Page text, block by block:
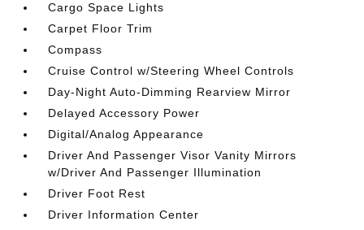
Cargo Space Lights
Carpet Floor Trim
Compass
Cruise Control w/Steering Wheel Controls
Day-Night Auto-Dimming Rearview Mirror
Delayed Accessory Power
Digital/Analog Appearance
Driver And Passenger Visor Vanity Mirrors
w/Driver And Passenger Illumination
Driver Foot Rest
Driver Information Center